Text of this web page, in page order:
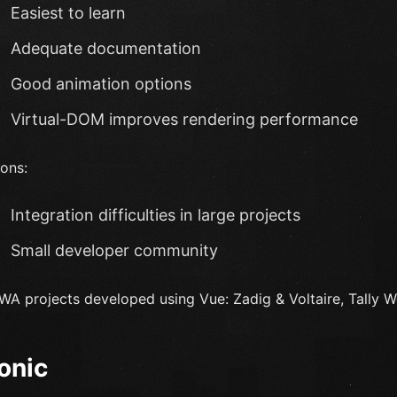
Easiest to learn
Adequate documentation
Good animation options
Virtual-DOM improves rendering performance
Integration difficulties in large projects
Small developer community
projects developed using Vue: Zadig & Voltaire, Tally